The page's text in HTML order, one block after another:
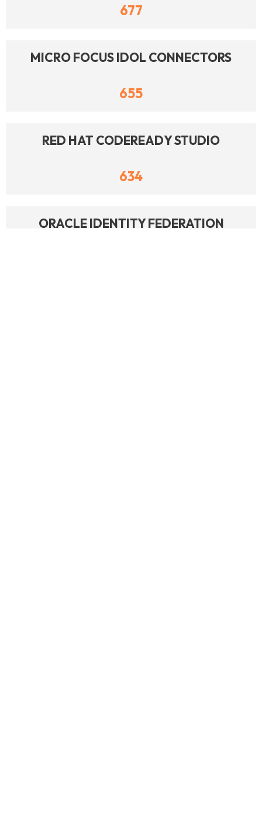
677
MICRO FOCUS IDOL CONNECTORS
655
RED HAT CODEREADY STUDIO
634
ORACLE IDENTITY FEDERATION